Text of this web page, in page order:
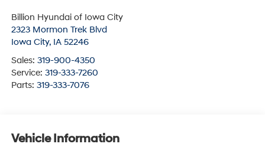
Billion Hyundai of Iowa City
2323 Mormon Trek Blvd
Iowa City, IA 52246
Sales: 319-900-4350
Service: 319-333-7260
Parts: 319-333-7076
Vehicle Information